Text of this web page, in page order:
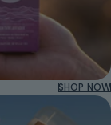
SHOP NOW